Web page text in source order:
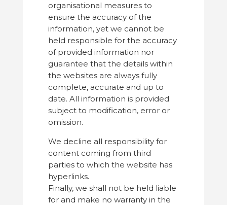
organisational measures to
ensure the accuracy of the
information, yet we cannot be
held responsible for the accuracy
of provided information nor
guarantee that the details within
the websites are always fully
complete, accurate and up to
date. All information is provided
subject to modification, error or
omission.
We decline all responsibility for
content coming from third
parties to which the website has
hyperlinks.
Finally, we shall not be held liable
for and make no warranty in the